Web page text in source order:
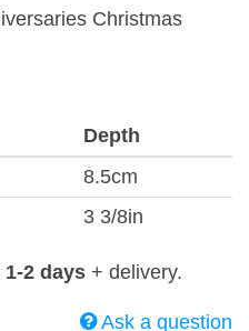
Christmas
Depth
8.5cm
3 3/8in
1-2 days + delivery.
Ask a question